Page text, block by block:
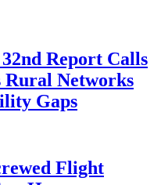
Report Calls
Networks
Gaps
Flight